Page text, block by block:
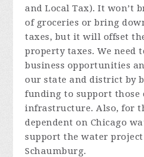
and Local Tax). It won’t
of groceries or bring
taxes, but it will offset
property taxes. We need
business opportunities
our state and district by
funding to support those
infrastructure. Also, for
dependent on Chicago
support the water
Schaumburg.